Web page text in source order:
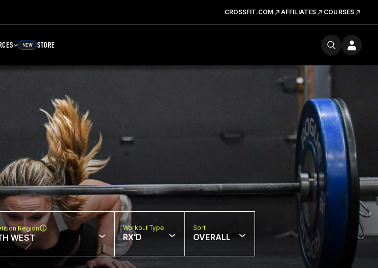
CROSSFIT.COM AFFILIATES COURSES
NEW STORE
Region
WEST
Workout Type
RX'D
Sort
OVERALL